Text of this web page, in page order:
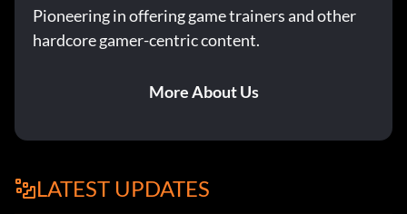
Pioneering in offering game trainers and other
hardcore gamer-centric content.
More About Us
LATEST UPDATES